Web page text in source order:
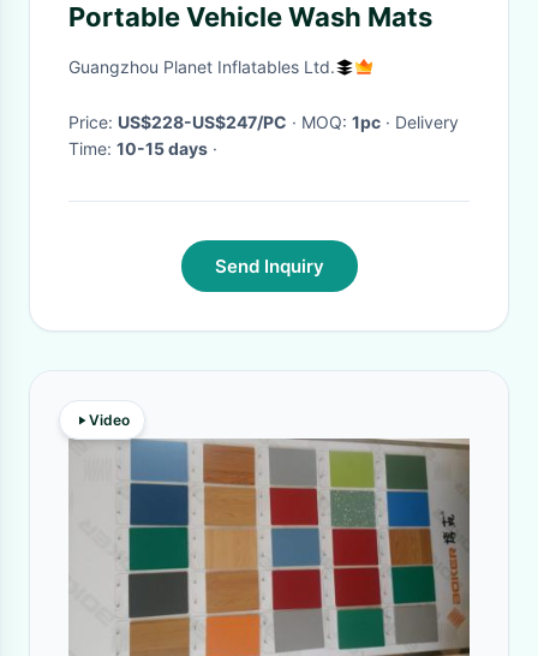
Portable Vehicle Wash Mats
Guangzhou Planet Inflatables Ltd.
Price: US$228-US$247/PC · MOQ: 1pc · Delivery
Time: 10-15 days ·
Send Inquiry
Video